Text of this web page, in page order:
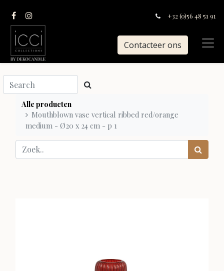
+32 (0)56 48 51 91
Contacteer ons
Alle producten
Mouthblown vase vertical ribbed red/orange
medium - Ø20 x 24 cm - p 1